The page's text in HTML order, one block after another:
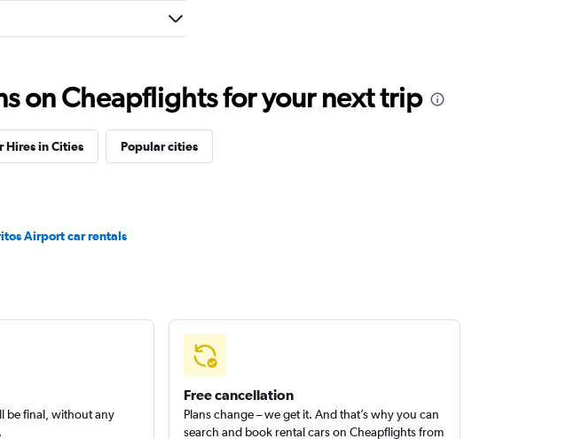
on Cheapflights for your next trip
Hires in Cities Popular cities
Airport car rentals
be final, without any
Free cancellation
Plans change – we get it. And that’s why you can
search and book rental cars on Cheapflights from